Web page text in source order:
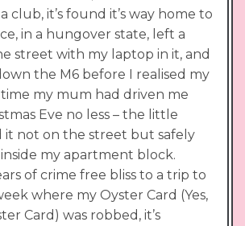
club, it’s found it’s way home to
in a hungover state, left a
street with my laptop in it, and
the M6 before I realised my
my mum had driven me
Eve no less – the little
it not on the street but safely
my apartment block.
of crime free bliss to a trip to
where my Oyster Card (Yes,
Card) was robbed, it’s